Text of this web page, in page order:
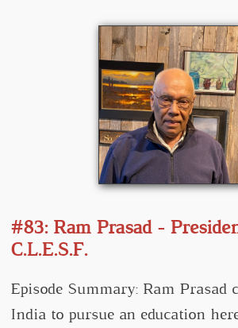
#83: Ram Prasad -
C.L.E.S.F.
Episode Summary: Ram Prasad
India to pursue an education